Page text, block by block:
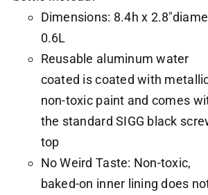
Dimensions: 8.4h x
0.6L
Reusable aluminum water
coated is coated with
non-toxic paint and comes
the standard SIGG black
top
No Weird Taste: Non-toxic,
baked-on inner lining does